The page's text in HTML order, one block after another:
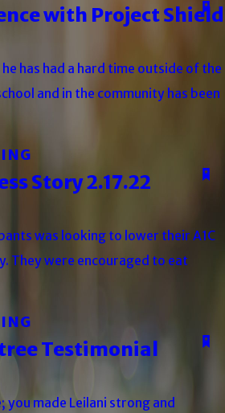
with Project Shield
has had a hard time outside of the
and in the community has been
Story 2.17.22
was looking to lower their A1C
They were encouraged to eat
Testimonial
you made Leilani strong and